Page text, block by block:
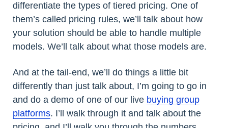
differentiate the types of tiered pricing. One of
them’s called pricing rules, we’ll talk about how
your solution should be able to handle multiple
models. We’ll talk about what those models are.
And at the tail-end, we’ll do things a little bit
differently than just talk about, I’m going to go in
and do a demo of one of our live buying group
platforms. I’ll walk through it and talk about the